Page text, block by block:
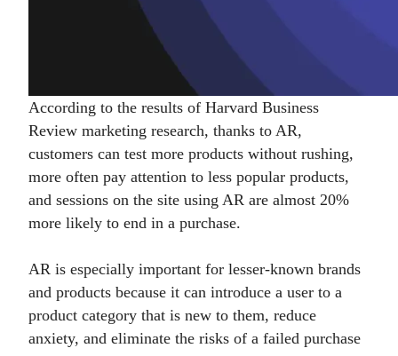
According to the results of Harvard Business
Review marketing research, thanks to AR,
customers can test more products without rushing,
more often pay attention to less popular products,
and sessions on the site using AR are almost 20%
more likely to end in a purchase.
AR is especially important for lesser-known brands
and products because it can introduce a user to a
product category that is new to them, reduce
anxiety, and eliminate the risks of a failed purchase